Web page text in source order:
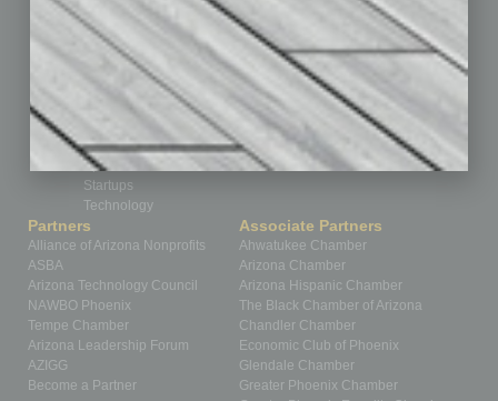
Nonprofit
Partner Sections
Philanthropy
Positions
Power Lunch
Sector
Special Section
Startups
Technology
Partners
Alliance of Arizona Nonprofits
ASBA
Arizona Technology Council
NAWBO Phoenix
Tempe Chamber
Arizona Leadership Forum
AZIGG
Become a Partner
Associate Partners
Ahwatukee Chamber
Arizona Chamber
Arizona Hispanic Chamber
The Black Chamber of Arizona
Chandler Chamber
Economic Club of Phoenix
Glendale Chamber
Greater Phoenix Chamber